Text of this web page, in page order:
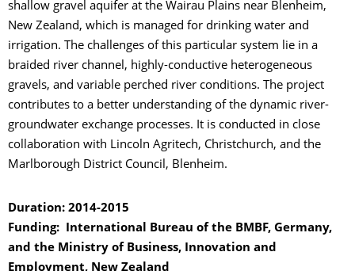
shallow gravel aquifer at the Wairau Plains near Blenheim,
New Zealand, which is managed for drinking water and
irrigation. The challenges of this particular system lie in a
braided river channel, highly-conductive heterogeneous
gravels, and variable perched river conditions. The project
contributes to a better understanding of the dynamic river-
groundwater exchange processes. It is conducted in close
collaboration with Lincoln Agritech, Christchurch, and the
Marlborough District Council, Blenheim.
Duration: 2014-2015
Funding: International Bureau of the BMBF, Germany,
and the Ministry of Business, Innovation and
Employment, New Zealand